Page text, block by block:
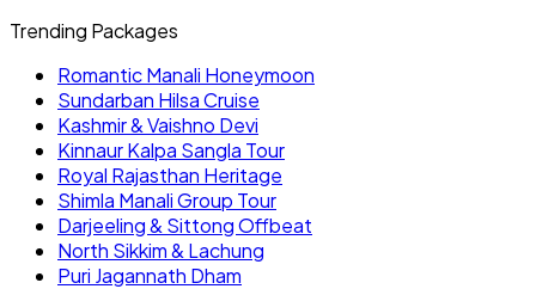
Trending Packages
Romantic Manali Honeymoon
Sundarban Hilsa Cruise
Kashmir & Vaishno Devi
Kinnaur Kalpa Sangla Tour
Royal Rajasthan Heritage
Shimla Manali Group Tour
Darjeeling & Sittong Offbeat
North Sikkim & Lachung
Puri Jagannath Dham